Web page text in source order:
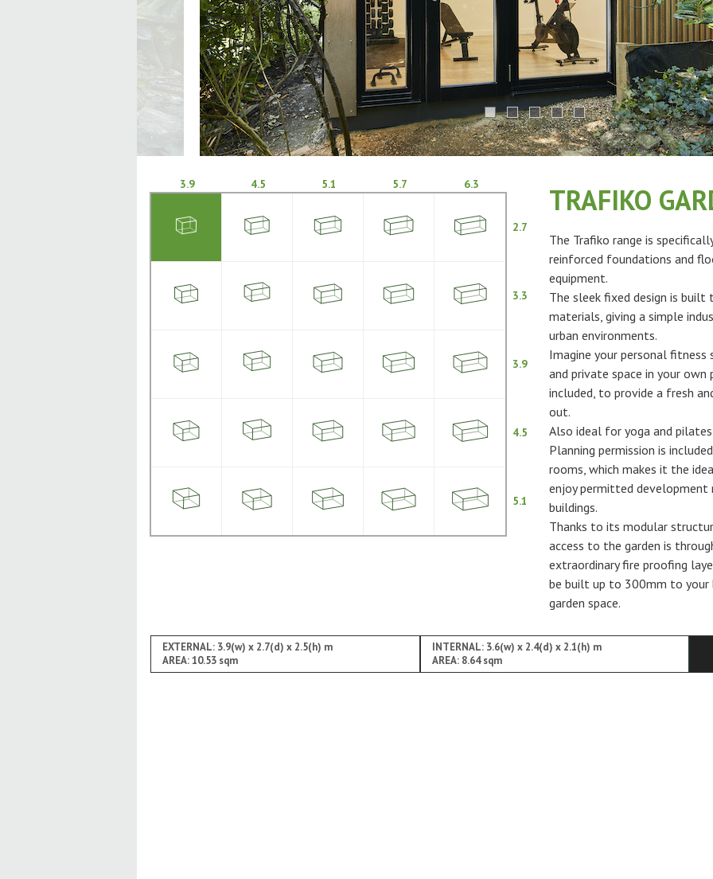
3.9 4.5 5.1 5.7 6.3
2.7
3.3
3.9
4.5
5.1
TRAFIKO
The Trafiko range is
reinforced foundations and
equipment.
The sleek fixed design is built
materials, giving a simple
urban environments.
Imagine your personal
and private space in your
included, to provide a fresh
out.
Also ideal for yoga and
Planning permission is
rooms, which makes it the
enjoy permitted development
buildings.
Thanks to its modular
access to the garden is
extraordinary fire proofing
be built up to 300mm to your
garden space.
EXTERNAL: 3.9(w) x 2.7(d) x 2.5(h) m
AREA: 10.53 sqm
INTERNAL: 3.6(w) x 2.4(d) x 2.1(h) m
AREA: 8.64 sqm